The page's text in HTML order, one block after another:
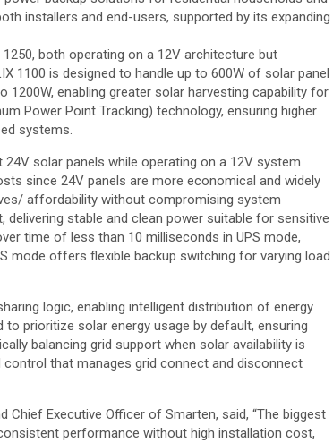
installers and end-users, supported by its expanding
both operating on a 12V architecture but
1100 is designed to handle up to 600W of solar panel
1200W, enabling greater solar harvesting capability for
Power Point Tracking) technology, ensuring higher
systems.
solar panels while operating on a 12V system
since 24V panels are more economical and widely
affordability without compromising system
stable and clean power suitable for sensitive
time of less than 10 milliseconds in UPS mode,
mode offers flexible backup switching for varying load
logic, enabling intelligent distribution of energy
prioritize solar energy usage by default, ensuring
balancing grid support when solar availability is
that manages grid connect and disconnect
Chief Executive Officer of Smarten, said, “The biggest
performance without high installation cost,